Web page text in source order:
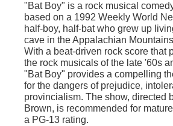
"Bat Boy" is a rock musical
based on a 1992 Weekly World
half-boy, half-bat who grew up
cave in the Appalachian
With a beat-driven rock score that
the rock musicals of the late '60s
"Bat Boy" provides a compelling
for the dangers of prejudice,
provincialism. The show, directed
Brown, is recommended for
a PG-13 rating.